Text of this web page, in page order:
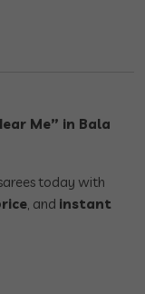
Me” in Bala
today with
, and instant